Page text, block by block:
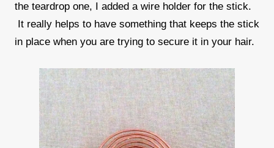
the teardrop one, I added a wire holder for the stick.
It really helps to have something that keeps the stick
in place when you are trying to secure it in your hair.